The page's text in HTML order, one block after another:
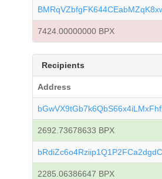
7424.00000000 BPX
Recipients
Address
2692.73678633 BPX
2285.06386647 BPX